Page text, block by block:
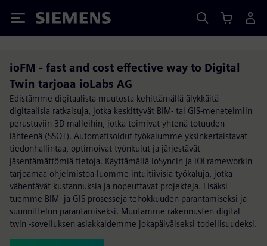
Siemens
ioFM - fast and cost effective way to Digital
Twin tarjoaa ioLabs AG
Edistämme digitaalista muutosta kehittämällä älykkäitä
digitaalisia ratkaisuja, jotka keskittyvät BIM- tai GIS-menetelmiin
perustuviin 3D-malleihin, jotka toimivat yhtenä totuuden
lähteenä (SSOT). Automatisoidut työkalumme yksinkertaistavat
tiedonhallintaa, optimoivat työnkulut ja järjestävät
jäsentämättömiä tietoja. Käyttämällä IoSyncin ja IOFrameworkin
tarjoamaa ohjelmistoa luomme intuitiivisia työkaluja, jotka
vähentävät kustannuksia ja nopeuttavat projekteja. Lisäksi
tuemme BIM- ja GIS-prosesseja tehokkuuden parantamiseksi ja
suunnittelun parantamiseksi. Muutamme rakennusten digital
twin -sovelluksen asiakkaidemme jokapäiväiseksi todellisuudeksi.